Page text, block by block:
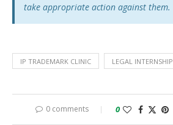
take appropriate action against them.
IP TRADEMARK CLINIC LEGAL INTERNSHIP
0 comments 0